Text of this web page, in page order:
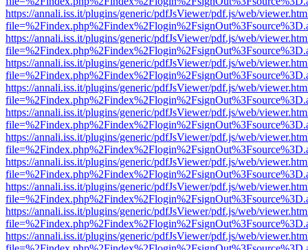
https://annali.iss.it/plugins/generic/pdfJsViewer/pdf.js/web/
https://annali.iss.it/plugins/generic/pdfJsViewer/pdf.js/web/
https://annali.iss.it/plugins/generic/pdfJsViewer/pdf.js/web/
https://annali.iss.it/plugins/generic/pdfJsViewer/pdf.js/web/
https://annali.iss.it/plugins/generic/pdfJsViewer/pdf.js/web/
https://annali.iss.it/plugins/generic/pdfJsViewer/pdf.js/web/
https://annali.iss.it/plugins/generic/pdfJsViewer/pdf.js/web/
https://annali.iss.it/plugins/generic/pdfJsViewer/pdf.js/web/
https://annali.iss.it/plugins/generic/pdfJsViewer/pdf.js/web/
https://annali.iss.it/plugins/generic/pdfJsViewer/pdf.js/web/